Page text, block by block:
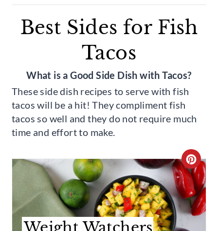
Best Sides for Fish
Tacos
What is a Good Side Dish with Tacos?
These side dish recipes to serve with fish
tacos will be a hit! They compliment fish
tacos so well and they do not require much
time and effort to make.
C
R
E
A